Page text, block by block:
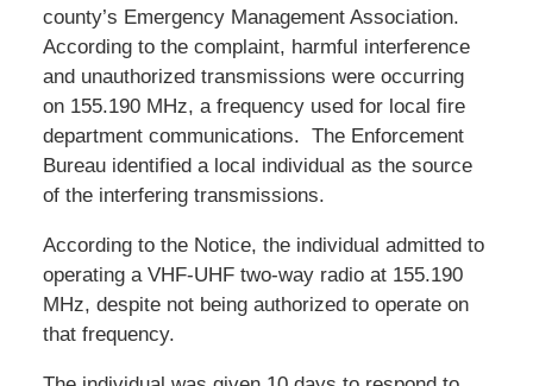
county’s Emergency Management Association.
According to the complaint, harmful interference
and unauthorized transmissions were occurring
on 155.190 MHz, a frequency used for local fire
department communications. The Enforcement
Bureau identified a local individual as the source
of the interfering transmissions.
According to the Notice, the individual admitted to
operating a VHF-UHF two-way radio at 155.190
MHz, despite not being authorized to operate on
that frequency.